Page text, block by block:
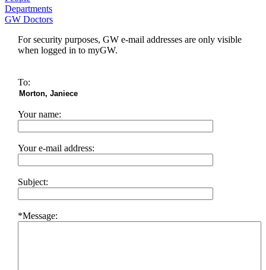
Departments
GW Doctors
For security purposes, GW e-mail addresses are only visible
when logged in to myGW.
To:
Your name:
Your e-mail address:
Subject:
*Message: